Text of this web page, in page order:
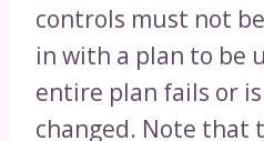
controls must not
in with a plan to be
entire plan fails or
changed. Note that